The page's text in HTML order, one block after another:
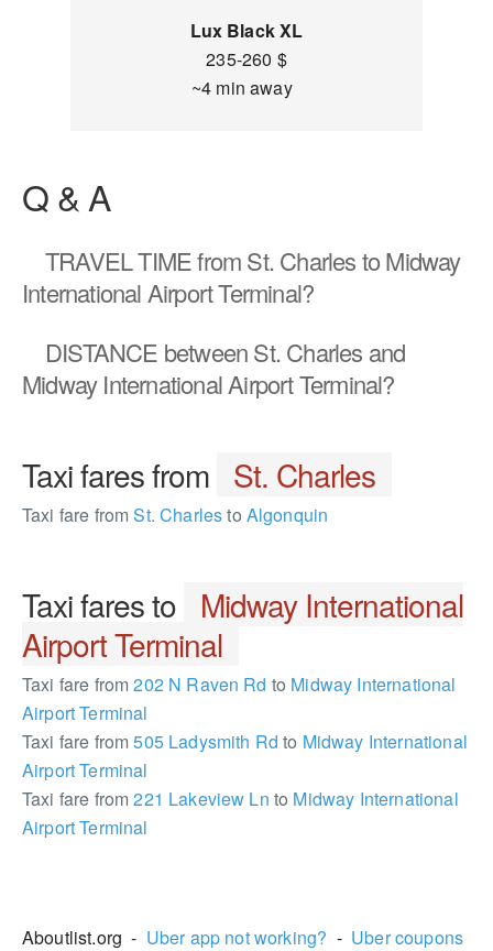
Lux Black XL
235-260 $
~4 min away
Q & A
TRAVEL TIMEfrom St. Charles to Midway
International Airport Terminal?
DISTANCE between St. Charles and
Midway International Airport Terminal?
Taxi fares from St. Charles
Taxi fare fromSt. Charlesto Algonquin
Taxi fares to Midway International
Airport Terminal
Taxi fare from202 N Raven Rd to Midway International
Airport Terminal
Taxi fare from505 Ladysmith Rdto Midway International
Airport Terminal
Taxi fare from221 Lakeview Ln to Midway International
Airport Terminal
Aboutlist.org - Uber app not working? - Uber coupons